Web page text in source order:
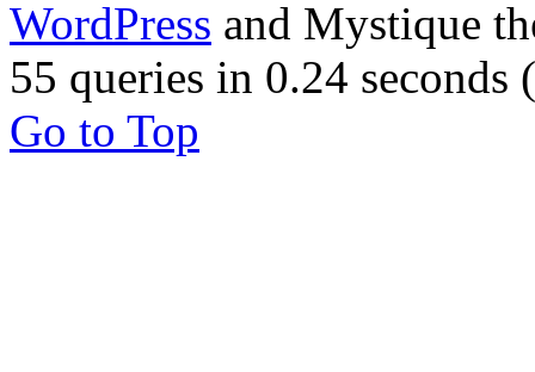
WordPress and Mystique
55 queries in 0.24 seconds
Go to Top